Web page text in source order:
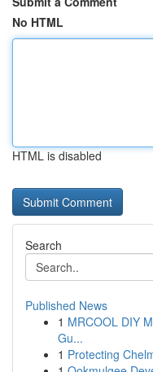
No HTML
HTML is disabled
Search
Published News
1 MRCOOL DIY
Gu...
1 Protecting